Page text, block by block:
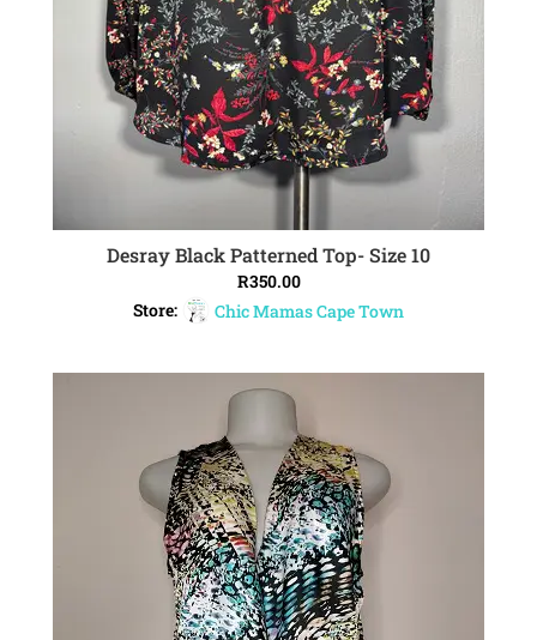
ADD TO CART
Desray Black Patterned Top- Size 10
R350.00
Store:
Chic Mamas Cape Town